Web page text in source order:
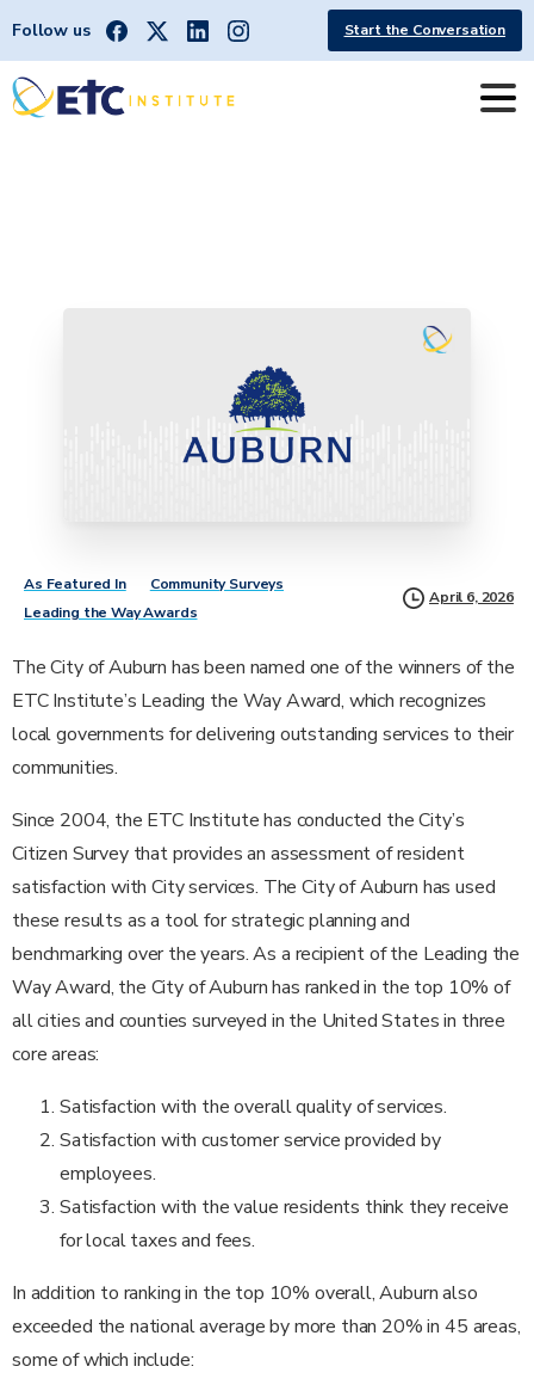
Follow us Start the Conversation
As Featured In
Community Surveys
Leading the Way Awards
April 6, 2026
The City of Auburn has been named one of the winners of the
ETC Institute’s Leading the Way Award, which recognizes
local governments for delivering outstanding services to their
communities.
Since 2004, the ETC Institute has conducted the City’s
Citizen Survey that provides an assessment of resident
satisfaction with City services. The City of Auburn has used
these results as a tool for strategic planning and
benchmarking over the years. As a recipient of the Leading the
Way Award, the City of Auburn has ranked in the top 10% of
all cities and counties surveyed in the United States in three
core areas:
Satisfaction with the overall quality of services.
Satisfaction with customer service provided by
employees.
Satisfaction with the value residents think they receive
for local taxes and fees.
In addition to ranking in the top 10% overall, Auburn also
exceeded the national average by more than 20% in 45 areas,
some of which include: